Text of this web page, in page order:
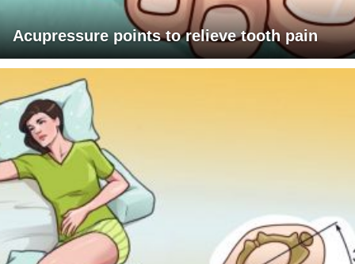
Acupressure points to relieve tooth pain